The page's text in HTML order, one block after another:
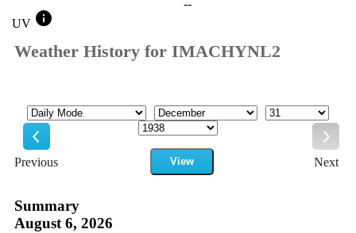
--
UV info
Weather History for IMACHYNL2
Previous
Mode Month
Day
Year
View
Next
Summary
August 6, 2026